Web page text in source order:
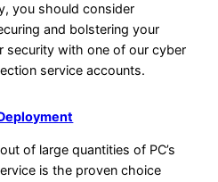
you should consider
and bolstering your
security with one of our cyber
service accounts.
of large quantities of PC’s
is the proven choice